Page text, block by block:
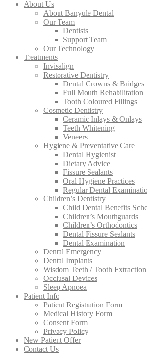
About Us
About Banyule Dental
Our Team
Dentists
Support Team
Our Technology
Treatments
Invisalign
Restorative Dentistry
Dental Crowns & Bridges
Full Mouth Rehabilitation
Tooth Coloured Fillings
Cosmetic Dentistry
Ceramic Inlays & Onlays
Teeth Whitening
Veneers
Hygiene & Preventative Care
Dental Hygienist
Dietary Advice
Fissure Sealants
Oral Hygiene Practices
Regular Dental
Children’s Dentistry
Child Dental Benefits
Children’s Mouthguards
Children’s Orthodontics
Dental Fissure Sealants
Dental Examination
Dental Emergency
Dental Implants
Wisdom Teeth / Tooth Extraction
Occlusal Devices
Sleep Apnoea
Patient Info
Patient Registration Form
Medical History Form
Consent Form
Privacy Policy
New Patient Offer
Contact Us